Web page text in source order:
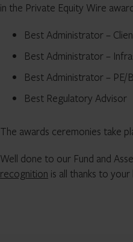
in the Private Equity Wire
Best Administrator –
Best Administrator –
Best Administrator – PE/
Best Regulatory Advisor
The awards ceremonies take
Well done to our Fund and
recognition is all thanks to